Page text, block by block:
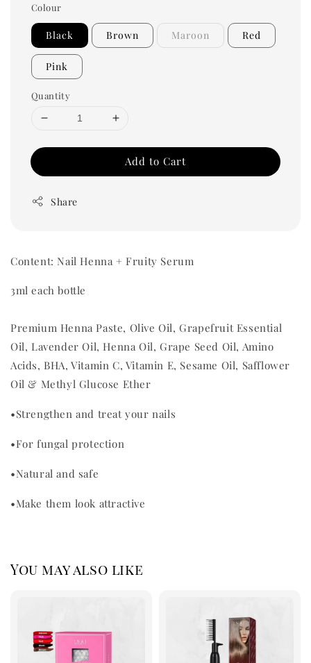
Colour
Black Brown Maroon Red
Pink
Quantity
Add to Cart
Share
Content: Nail Henna + Fruity Serum
3ml each bottle
Premium Henna Paste, Olive Oil, Grapefruit Essential
Oil, Lavender Oil, Henna Oil, Grape Seed Oil, Amino
Acids, BHA, Vitamin C, Vitamin E, Sesame Oil, Safflower
Oil & Methyl Glucose Ether
•Strengthen and treat your nails
•For fungal protection
•Natural and safe
•Make them look attractive
You may also like